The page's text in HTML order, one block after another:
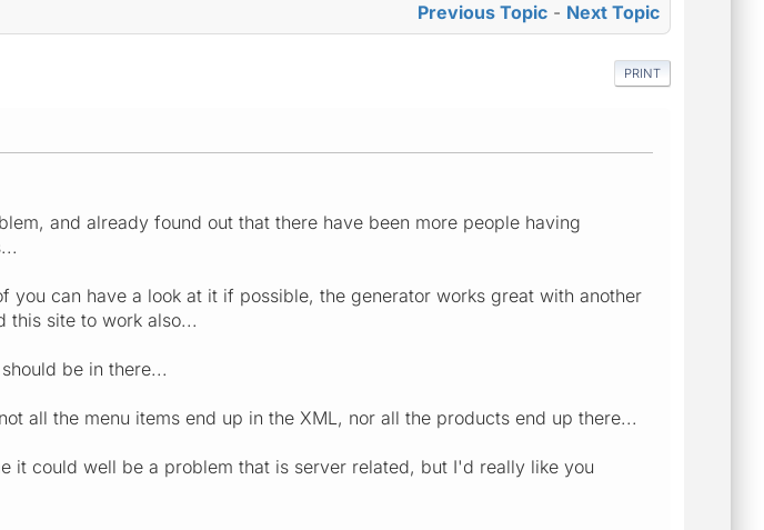
Previous Topic - Next Topic
PRINT
and already found out that there have been more people having
you can have a look at it if possible, the generator works great with another
this site to work also...
be in there...
all the menu items end up in the XML, nor all the products end up there...
it could well be a problem that is server related, but I'd really like you